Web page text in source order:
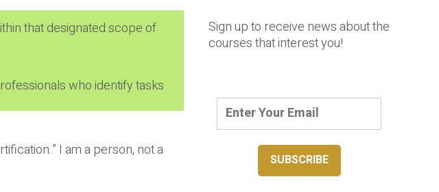
that designated scope of
who identify tasks
I am a person, not a
Sign up to receive news about the
courses that interest you!